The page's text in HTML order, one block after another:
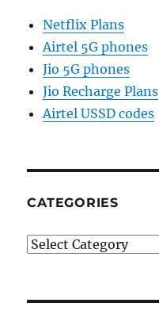
Netflix Plans
Airtel 5G phones
Jio 5G phones
Jio Recharge Plans
Airtel USSD codes
CATEGORIES
Categories